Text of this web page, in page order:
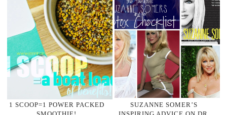
1 SCOOP=1 POWER PACKED
SUZANNE SOMER’S